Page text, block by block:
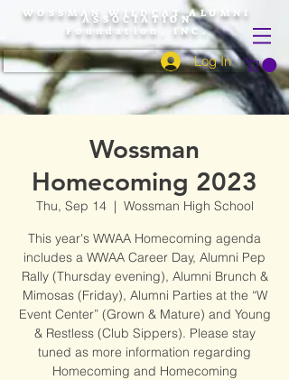
WOSSMAN WILDCAT ALUMNI
ASSOCIATION
Foundation, INC.
Log In
Wossman
Homecoming 2023
Thu, Sep 14
  |
Wossman High School
This year's WWAA Homecoming agenda
includes a WWAA Career Day, Alumni Pep
Rally (Thursday evening), Alumni Brunch &
Mimosas (Friday), Alumni Parties at the “W
Event Center” (Grown & Mature) and Young
& Restless (Club Sippers). Please stay
tuned as more information regarding
Homecoming and Homecoming